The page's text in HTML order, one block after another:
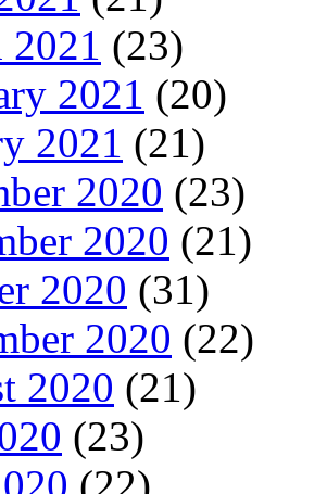
2021 (23)
2021 (20)
2021 (21)
2020 (23)
2020 (21)
2020 (31)
2020 (22)
2020 (21)
(23)
(22)